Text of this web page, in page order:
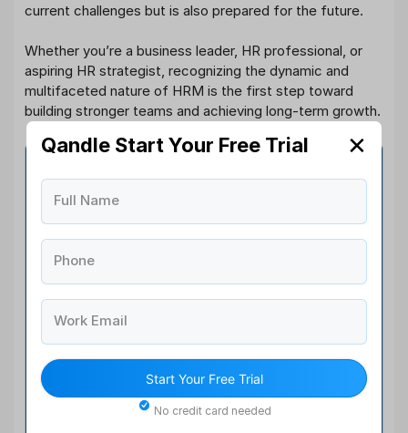
current challenges but is also prepared for the future.
Whether you’re a business leader, HR professional, or
aspiring HR strategist, recognizing the dynamic and
multifaceted nature of HRM is the first step toward
building stronger teams and achieving long-term growth.
Software You Need For All
Your Human Resource
Management Software
HR Modules
1,000+
Happy Clients
5,50,000+
Qandle Start Your Free Trial ✕
Full Name
Phone
Work Email
Start Your Free Trial
No credit card needed